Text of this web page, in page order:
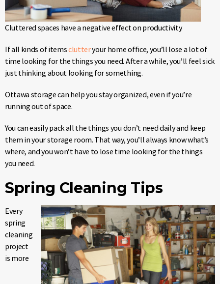
Cluttered spaces have a negative effect on productivity.
If all kinds of itemsclutteryour home office, you’ll lose a lot of
time looking for the things you need. After a while, you’ll feel sick
just thinking about looking for something.
Ottawa storage can help you stay organized, even if you’re
running out of space.
You can easily pack all the things you don’t need daily and keep
them in your storage room. That way, you’ll always know what’s
where, and you won’t have to lose time looking for the things
you need.
Spring Cleaning Tips
Every
spring
cleaning
project
is more